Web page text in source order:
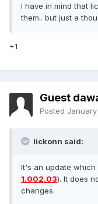
I have in mind that
them.. but just a
+1
Guest
Posted January
lickonn said:
It's an update
1.002.03). It does
changes.